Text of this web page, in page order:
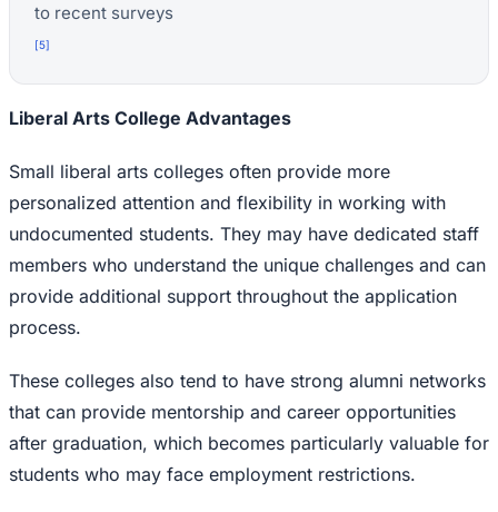
to recent surveys
[5]
Liberal Arts College Advantages
Small liberal arts colleges often provide more
personalized attention and flexibility in working with
undocumented students. They may have dedicated staff
members who understand the unique challenges and can
provide additional support throughout the application
process.
These colleges also tend to have strong alumni networks
that can provide mentorship and career opportunities
after graduation, which becomes particularly valuable for
students who may face employment restrictions.